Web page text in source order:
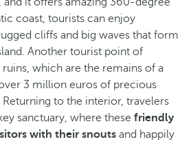
coast, tourists can enjoy
cliffs and big waves that form
Another tourist point of
which are the remains of a
3 million euros of precious
to the interior, travelers
sanctuary, where these friendly
with their snouts and happily